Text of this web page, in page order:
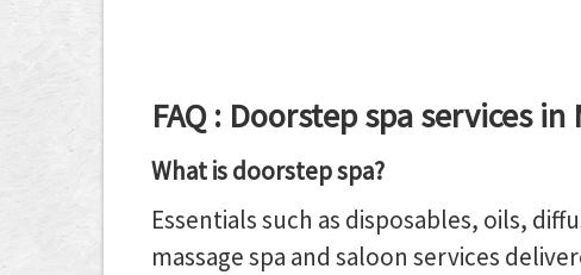
FAQ : Doorstep spa services
What is doorstep spa?
Essentials such as disposables, oils,
massage spa and saloon services